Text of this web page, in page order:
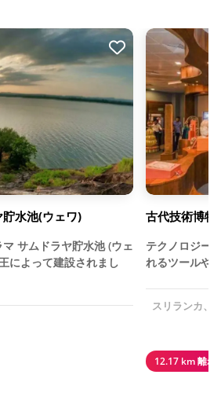
水池(ウェワ)
サムドラヤ貯水池 (ウェ
によって建設されまし
古代技術博物
テクノロジー
れるツールや
スリランカ、
12.17 km 離れ